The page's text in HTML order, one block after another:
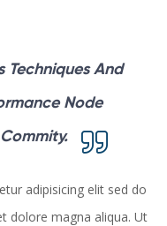
Techniques And
Node
adipisicing elit sed do
dolore magna aliqua. Ut